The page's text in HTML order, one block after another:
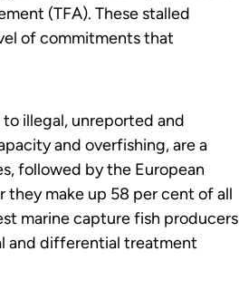
(TFA). These stalled
of commitments that
illegal, unreported and
and overfishing, are a
followed bythe European
theymake up 58 percent of all
marine capture fish producers
and differential treatment